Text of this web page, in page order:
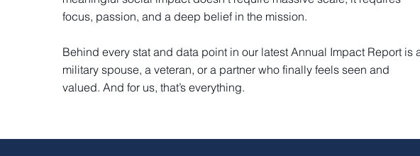
focus, passion, and a deep belief in the mission.
Behind every stat and data point in our latest Annual Impact Report is
military spouse, a veteran, or a partner who finally feels seen and
valued. And for us, that’s everything.